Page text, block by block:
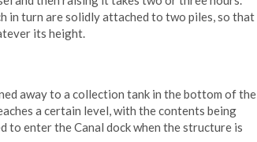
in turn are solidly attached to two piles, so that
its height.
away to a collection tank in the bottom of the
a certain level, with the contents being
to enter the Canal dock when the structure is